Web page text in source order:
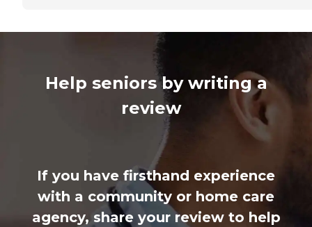
Help seniors by writing a
review
If you have firsthand experience
with a community or home care
agency, share your review to help